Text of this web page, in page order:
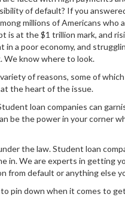
of default? If you
millions of Americans who
is at the $1 trillion mark, and
a poor economy, and
We know where to look.
of reasons, some of which
the heart of the issue.
loan companies can
be the power in your corner
the law. Student loan
in. We are experts in getting
from default or anything else
pin down when it comes to